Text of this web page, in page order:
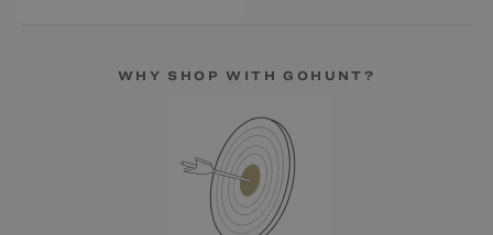
WHY SHOP WITH GOHUNT?